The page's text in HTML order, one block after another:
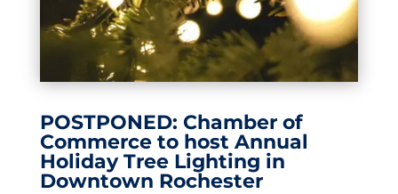
POSTPONED: Chamber of
Commerce to host Annual
Holiday Tree Lighting in
Downtown Rochester